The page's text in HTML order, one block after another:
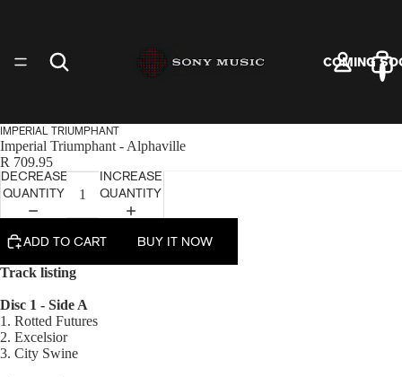
COMING
IMPERIAL TRIUMPHANT
Imperial Triumphant - Alphaville
R 709.95
DECREASE
QUANTITY
INCREASE
QUANTITY
ADD TO CART BUY IT NOW
Track listing
Disc 1 - Side A
1. Rotted Futures
2. Excelsior
3. City Swine